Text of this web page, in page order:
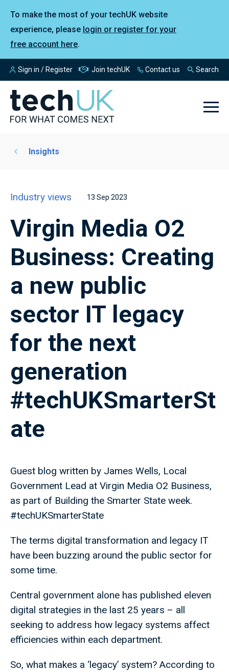
To make the most of your techUK website
experience, please login or register for your
free account here.
Sign in / Register Join techUK Contact us Search
Insights
Industry views 13 Sep 2023
Virgin Media O2
Business: Creating
a new public
sector IT legacy
for the next
generation
#techUKSmarterSt
ate
Guest blog written by James Wells, Local
Government Lead at Virgin Media O2 Business,
as part of Building the Smarter State week.
#techUKSmarterState
The terms digital transformation and legacy IT
have been buzzing around the public sector for
some time.
Central government alone has published eleven
digital strategies in the last 25 years – all
seeking to address how legacy systems affect
efficiencies within each department.
So, what makes a ‘legacy’ system? According to